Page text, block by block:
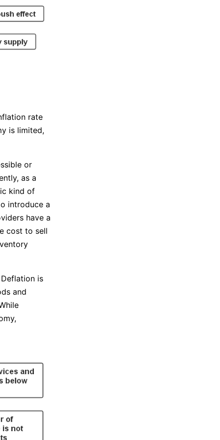
rate
is limited,
or
as a
kind of
introduce a
have a
cost to sell
is
and